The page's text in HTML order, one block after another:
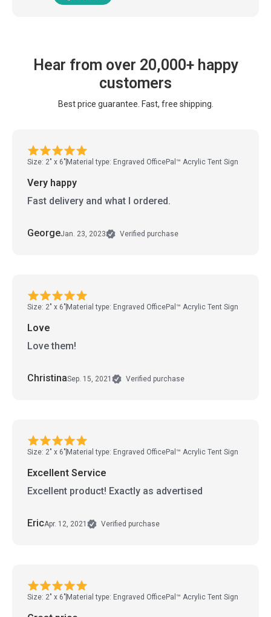
Hear from over 20,000+ happy
customers
Best price guarantee. Fast, free shipping.
Size: 2" x 6" Material type: Engraved OfficePal™ Acrylic Tent Sign
Very happy
Fast delivery and what I ordered.
GeorgeJan. 23, 2023 Verified purchase
Size: 2" x 6" Material type: Engraved OfficePal™ Acrylic Tent Sign
Love
Love them!
ChristinaSep. 15, 2021 Verified purchase
Size: 2" x 6" Material type: Engraved OfficePal™ Acrylic Tent Sign
Excellent Service
Excellent product! Exactly as advertised
EricApr. 12, 2021 Verified purchase
Size: 2" x 6" Material type: Engraved OfficePal™ Acrylic Tent Sign